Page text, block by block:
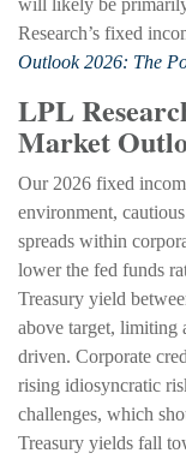
Research’s fixed
Outlook 2026: The
LPL
Market
Our 2026 fixed
environment,
spreads within
lower the fed funds
Treasury yield
above target, limiting
driven. Corporate
rising idiosyncratic
challenges, which
Treasury yields fall